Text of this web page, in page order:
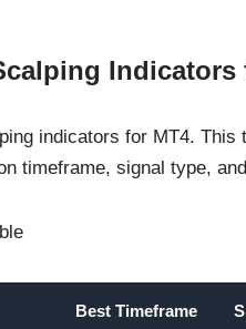
Indicators
indicators for MT4. This
timeframe, signal type,
Best Timeframe